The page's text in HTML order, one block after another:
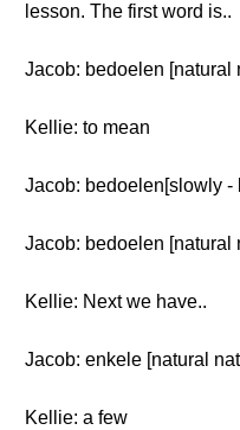
lesson. The first word is..
Jacob: bedoelen [natural
Kellie: to mean
Jacob: bedoelen[slowly -
Jacob: bedoelen [natural
Kellie: Next we have..
Jacob: enkele [natural
Kellie: a few